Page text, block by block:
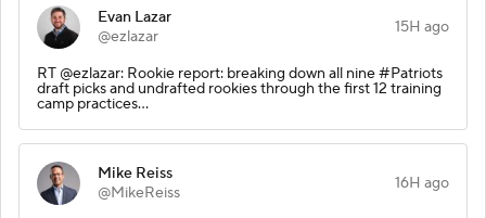
Evan Lazar
@ezlazar
15H ago
RT @ezlazar: Rookie report: breaking down all nine #Patriots
draft picks and undrafted rookies through the first 12 training
camp practices…
Mike Reiss
@MikeReiss
16H ago